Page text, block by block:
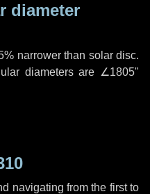
diameter
narrower than solar disc.
diameters are ∠1805"
navigating from the first to